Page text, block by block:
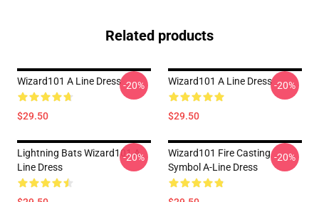
Related products
Wizard101 A Line Dress
$29.50
-20% Wizard101 A Line Dress
$29.50
-20%
Lightning Bats Wizard101 A
Line Dress
-20%
Wizard101 Fire Casting
Symbol A-Line Dress
-20%